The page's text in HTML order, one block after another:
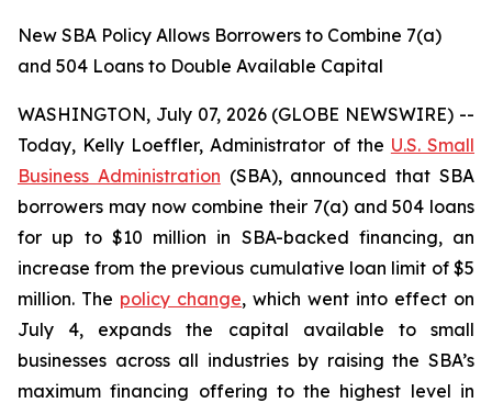
New SBA Policy Allows Borrowers to Combine 7(a)
and 504 Loans to Double Available Capital
WASHINGTON, July 07, 2026 (GLOBE NEWSWIRE) --
Today, Kelly Loeffler, Administrator of the U.S. Small
Business Administration (SBA), announced that SBA
borrowers may now combine their 7(a) and 504 loans
for up to $10 million in SBA-backed financing, an
increase from the previous cumulative loan limit of $5
million. The policy change, which went into effect on
July 4, expands the capital available to small
businesses across all industries by raising the SBA’s
maximum financing offering to the highest level in